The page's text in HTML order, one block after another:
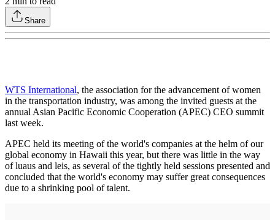
Share
WTS International, the association for the advancement of women
in the transportation industry, was among the invited guests at the
annual Asian Pacific Economic Cooperation (APEC) CEO summit
last week.
APEC held its meeting of the world's companies at the helm of our
global economy in Hawaii this year, but there was little in the way
of luaus and leis, as several of the tightly held sessions presented and
concluded that the world's economy may suffer great consequences
due to a shrinking pool of talent.